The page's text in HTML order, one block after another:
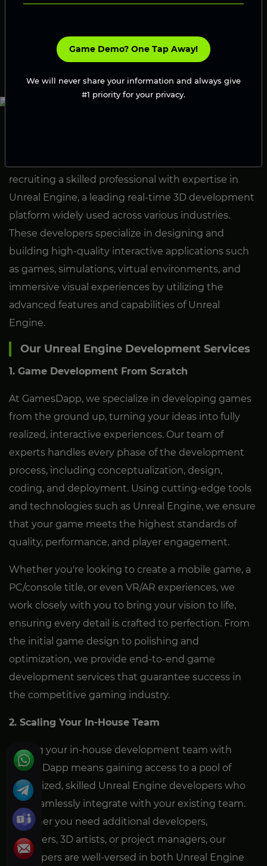
Engine’s cutting-edge features.
Launch Your Game
recruiting a skilled professional with expertise in
Unreal Engine, a leading real-time 3D development
platform widely used across various industries.
These developers specialize in designing and
building high-quality interactive applications such
as games, simulations, virtual environments, and
immersive visual experiences by utilizing the
advanced features and capabilities of Unreal
Engine.
Our Unreal Engine Development Services
1. Game Development From Scratch
At GamesDapp, we specialize in developing games
from the ground up, turning your ideas into fully
realized, interactive experiences. Our team of
experts handles every phase of the development
process, including conceptualization, design,
coding, and deployment. Using cutting-edge tools
and technologies such as Unreal Engine, we ensure
that your game meets the highest standards of
quality, performance, and player engagement.
Whether you're looking to create a mobile game, a
PC/console title, or even VR/AR experiences, we
work closely with you to bring your vision to life,
ensuring every detail is crafted to perfection. From
the initial game design to polishing and
optimization, we provide end-to-end game
development services that guarantee success in
the competitive gaming industry.
2. Scaling Your In-House Team
Scaling your in-house development team with
GamesDapp means gaining access to a pool of
specialized, skilled Unreal Engine developers who
can seamlessly integrate with your existing team.
Whether you need additional developers,
designers, 3D artists, or project managers, our
developers are well-versed in both Unreal Engine
Game Demo? One Tap Away!
We will never share your information and always give
#1 priority for your privacy.